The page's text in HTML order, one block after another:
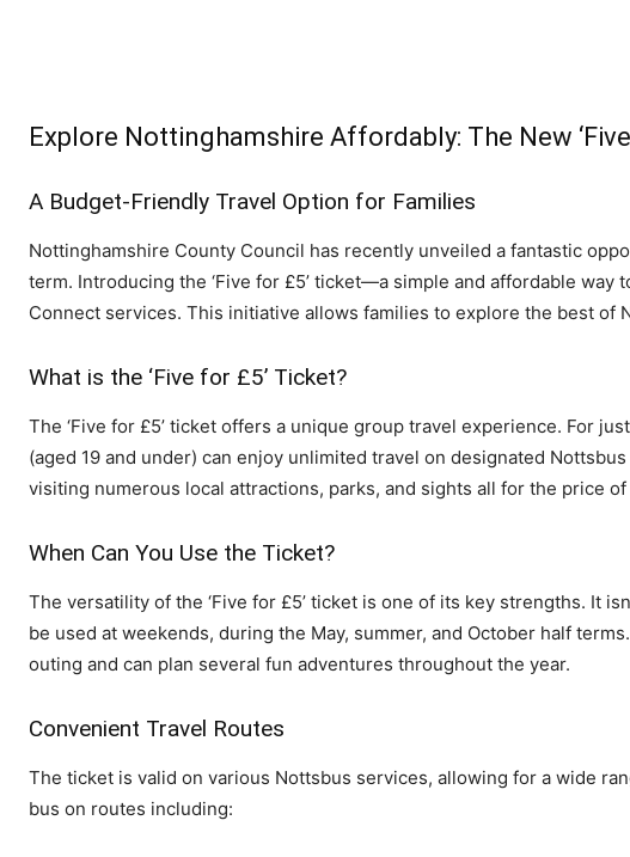
Explore Nottinghamshire Affordably: The New
A Budget-Friendly Travel Option for Families
Nottinghamshire County Council has recently unveiled a fantastic
term. Introducing the ‘Five for £5’ ticket—a simple and affordable way
Connect services. This initiative allows families to explore the best of
What is the ‘Five for £5’ Ticket?
The ‘Five for £5’ ticket offers a unique group travel experience. For
(aged 19 and under) can enjoy unlimited travel on designated
visiting numerous local attractions, parks, and sights all for the price
When Can You Use the Ticket?
The versatility of the ‘Five for £5’ ticket is one of its key strengths. It
be used at weekends, during the May, summer, and October half
outing and can plan several fun adventures throughout the year.
Convenient Travel Routes
The ticket is valid on various Nottsbus services, allowing for a wide
bus on routes including: